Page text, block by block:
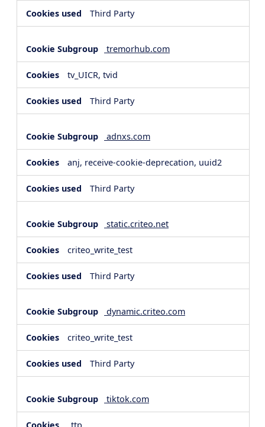
Third Party
tremorhub.com
tv_UICR, tvid
Third Party
adnxs.com
anj, receive-cookie-deprecation, uuid2
Third Party
static.criteo.net
criteo_write_test
Third Party
dynamic.criteo.com
criteo_write_test
Third Party
tiktok.com